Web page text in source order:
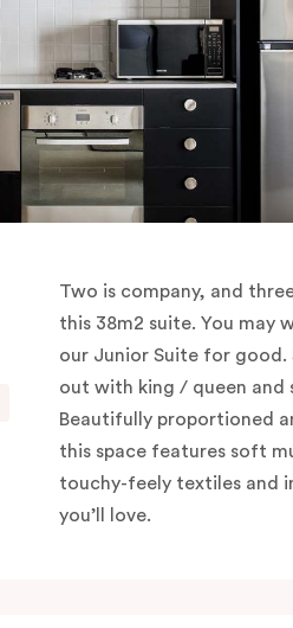
Two is company, and
this 38m2 suite. You may
our Junior Suite for good.
out with king / queen and
Beautifully proportioned
this space features soft
touchy-feely textiles and
you’ll love.